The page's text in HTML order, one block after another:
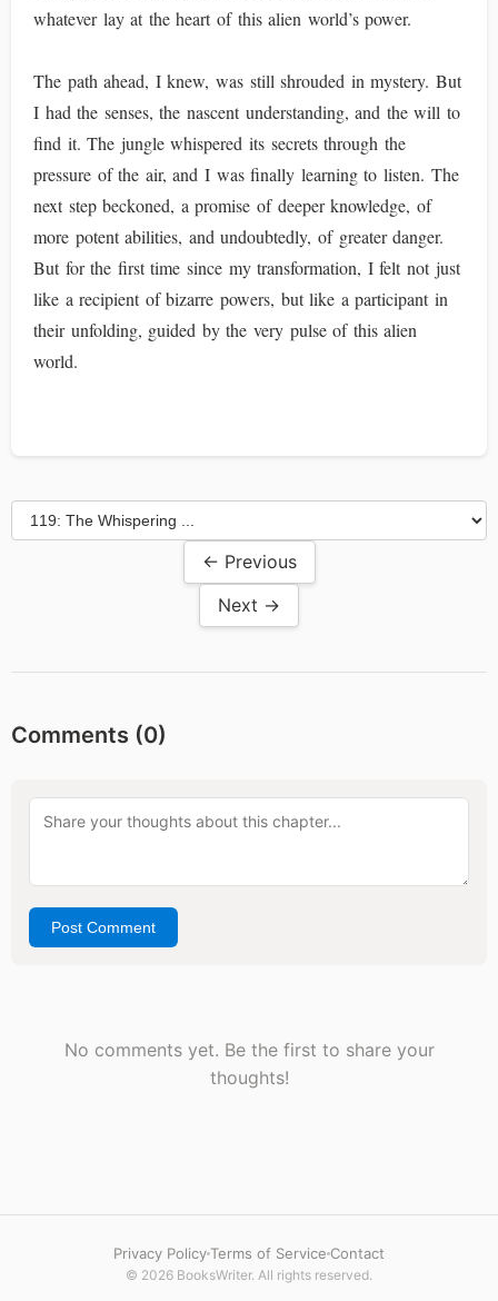
whatever lay at the heart of this alien world’s power.
The path ahead, I knew, was still shrouded in mystery. But
I had the senses, the nascent understanding, and the will to
find it. The jungle whispered its secrets through the
pressure of the air, and I was finally learning to listen. The
next step beckoned, a promise of deeper knowledge, of
more potent abilities, and undoubtedly, of greater danger.
But for the first time since my transformation, I felt not just
like a recipient of bizarre powers, but like a participant in
their unfolding, guided by the very pulse of this alien
world.
← Previous
Next →
Comments (0)
Post Comment
No comments yet. Be the first to share your
thoughts!
Privacy PolicyTerms of Service Contact
© 2026 BooksWriter. All rights reserved.